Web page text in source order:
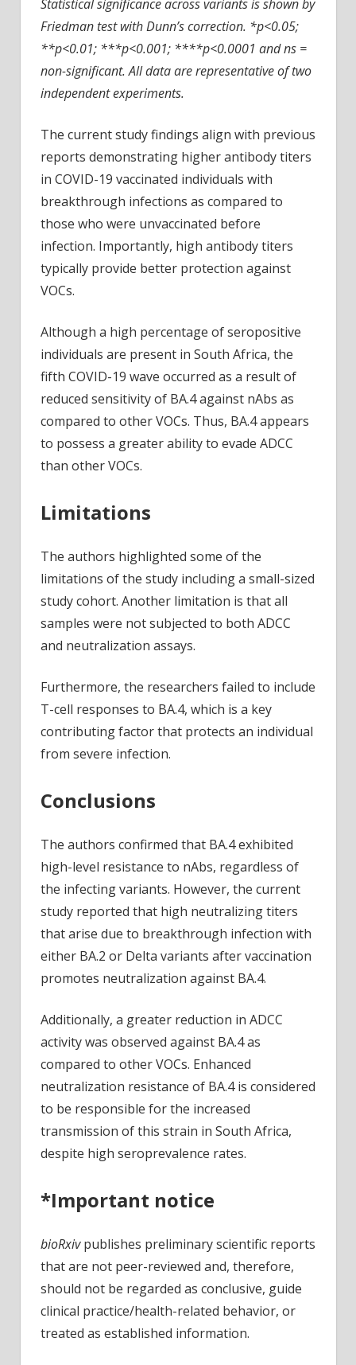
Statistical significance across variants is shown by
Friedman test with Dunn’s correction. *p<0.05;
**p<0.01; ***p<0.001; ****p<0.0001 and ns =
non-significant. All data are representative of two
independent experiments.
The current study findings align with previous
reports demonstrating higher antibody titers
in COVID-19 vaccinated individuals with
breakthrough infections as compared to
those who were unvaccinated before
infection. Importantly, high antibody titers
typically provide better protection against
VOCs.
Although a high percentage of seropositive
individuals are present in South Africa, the
fifth COVID-19 wave occurred as a result of
reduced sensitivity of BA.4 against nAbs as
compared to other VOCs. Thus, BA.4 appears
to possess a greater ability to evade ADCC
than other VOCs.
Limitations
The authors highlighted some of the
limitations of the study including a small-sized
study cohort. Another limitation is that all
samples were not subjected to both ADCC
and neutralization assays.
Furthermore, the researchers failed to include
T-cell responses to BA.4, which is a key
contributing factor that protects an individual
from severe infection.
Conclusions
The authors confirmed that BA.4 exhibited
high-level resistance to nAbs, regardless of
the infecting variants. However, the current
study reported that high neutralizing titers
that arise due to breakthrough infection with
either BA.2 or Delta variants after vaccination
promotes neutralization against BA.4.
Additionally, a greater reduction in ADCC
activity was observed against BA.4 as
compared to other VOCs. Enhanced
neutralization resistance of BA.4 is considered
to be responsible for the increased
transmission of this strain in South Africa,
despite high seroprevalence rates.
*Important notice
bioRxivpublishes preliminary scientific reports
that are not peer-reviewed and, therefore,
should not be regarded as conclusive, guide
clinical practice/health-related behavior, or
treated as established information.